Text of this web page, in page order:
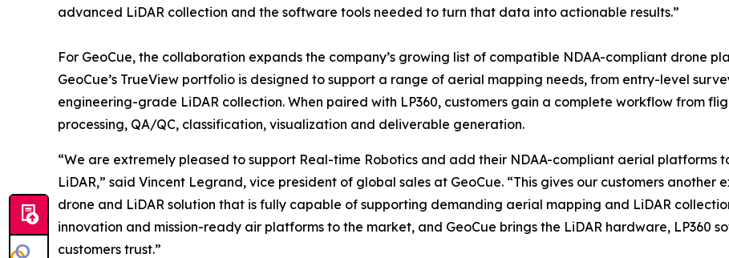
advanced LiDAR collection and the software tools needed to turn that data into actionable results.”
For GeoCue, the collaboration expands the company’s growing list of compatible NDAA-compliant drone
GeoCue’s TrueView portfolio is designed to support a range of aerial mapping needs, from entry-level
engineering-grade LiDAR collection. When paired with LP360, customers gain a complete workflow from
processing, QA/QC, classification, visualization and deliverable generation.
“We are extremely pleased to support Real-time Robotics and add their NDAA-compliant aerial platforms
LiDAR,” said Vincent Legrand, vice president of global sales at GeoCue. “This gives our customers
drone and LiDAR solution that is fully capable of supporting demanding aerial mapping and LiDAR
innovation and mission-ready air platforms to the market, and GeoCue brings the LiDAR hardware, LP360
customers trust.”